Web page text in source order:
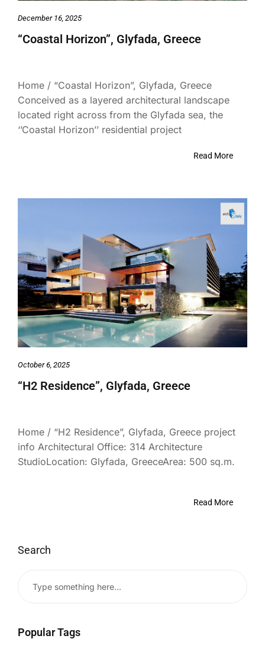
December 16, 2025
“Coastal Horizon”, Glyfada, Greece
Home / “Coastal Horizon”, Glyfada, Greece
Conceived as a layered architectural landscape
located right across from the Glyfada sea, the
‘’Coastal Horizon’’ residential project
Read More
October 6, 2025
“H2 Residence”, Glyfada, Greece
Home / “H2 Residence”, Glyfada, Greece project
info Architectural Office: 314 Architecture
StudioLocation: Glyfada, GreeceArea: 500 sq.m.
Read More
Search
Popular Tags